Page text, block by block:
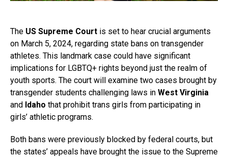
The US Supreme Court is set to hear crucial arguments
on March 5, 2024, regarding state bans on transgender
athletes. This landmark case could have significant
implications for LGBTQ+ rights beyond just the realm of
youth sports. The court will examine two cases brought by
transgender students challenging laws in West Virginia
and Idaho that prohibit trans girls from participating in
girls’ athletic programs.
Both bans were previously blocked by federal courts, but
the states’ appeals have brought the issue to the Supreme